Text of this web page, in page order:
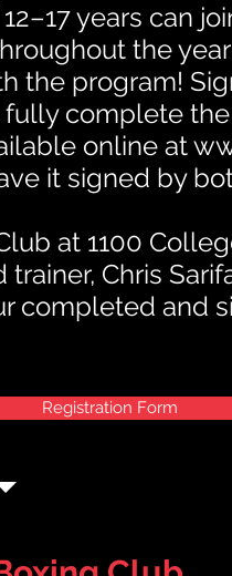
years can
the
the program!
fully complete
online at
it signed by
at 1100
Chris
completed and
Registration Form